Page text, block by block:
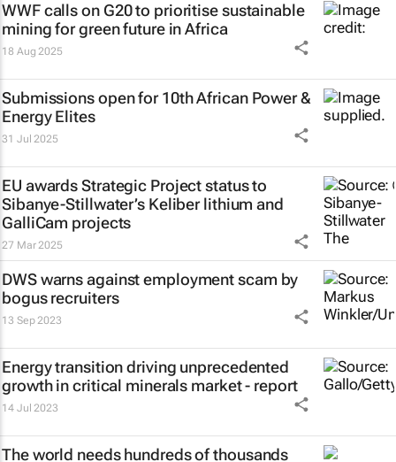
WWF calls on G20 to prioritise sustainable
mining for green future in Africa
18 Aug 2025
Submissions open for 10th African Power &
Energy Elites
31 Jul 2025
EU awards Strategic Project status to
Sibanye-Stillwater’s Keliber lithium and
GalliCam projects
27 Mar 2025
DWS warns against employment scam by
bogus recruiters
13 Sep 2023
Energy transition driving unprecedented
growth in critical minerals market - report
14 Jul 2023
The world needs hundreds of thousands